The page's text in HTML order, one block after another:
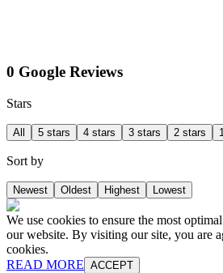
0 Google Reviews
Stars
All 5 stars 4 stars 3 stars 2 stars
Sort by
Newest Oldest Highest Lowest
We use cookies to ensure the most
our website. By visiting our site, you are
cookies.
READ MORE ACCEPT